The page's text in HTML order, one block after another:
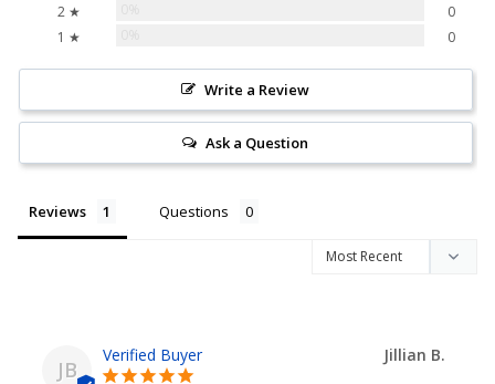
2 ★
0
1 ★
0
Write a Review
Ask a Question
Reviews Questions
JB
Jillian B.